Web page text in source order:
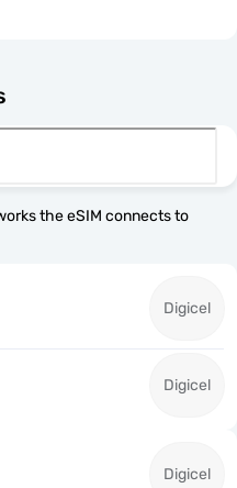
the eSIM connects to
Digicel
Digicel
Digicel